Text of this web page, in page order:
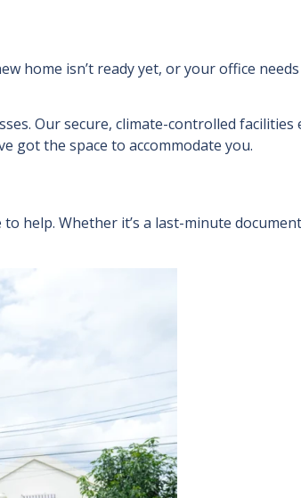
home isn’t ready yet, or your office
Our secure, climate-controlled
got the space to accommodate you.
help. Whether it’s a last-minute